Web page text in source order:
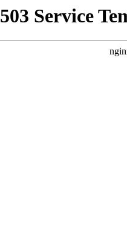
503 Service